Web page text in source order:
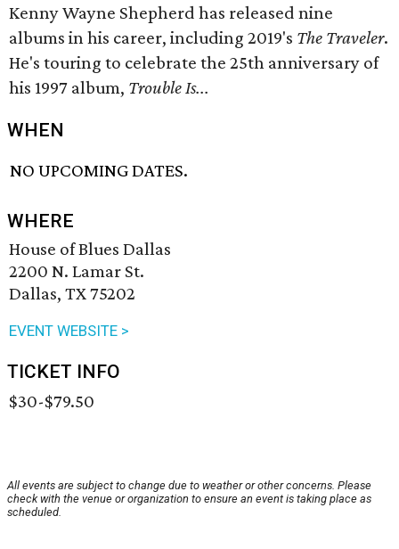
Kenny Wayne Shepherd has released nine
albums in his career, including 2019's The Traveler.
He's touring to celebrate the 25th anniversary of
his 1997 album, Trouble Is...
WHEN
NO UPCOMING DATES.
WHERE
House of Blues Dallas
2200 N. Lamar St.
Dallas, TX 75202
EVENT WEBSITE >
TICKET INFO
$30-$79.50
All events are subject to change due to weather or other concerns. Please
check with the venue or organization to ensure an event is taking place as
scheduled.